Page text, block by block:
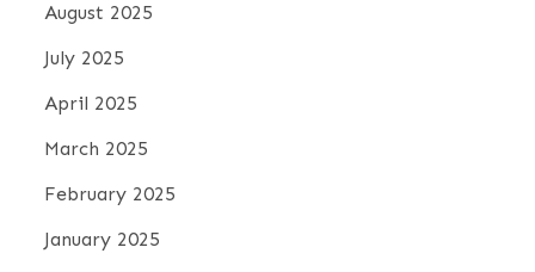
August 2025
July 2025
April 2025
March 2025
February 2025
January 2025